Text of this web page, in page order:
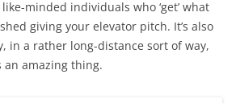
minded individuals who ‘get’ what
giving your elevator pitch. It’s also
in a rather long-distance sort of way,
an amazing thing.